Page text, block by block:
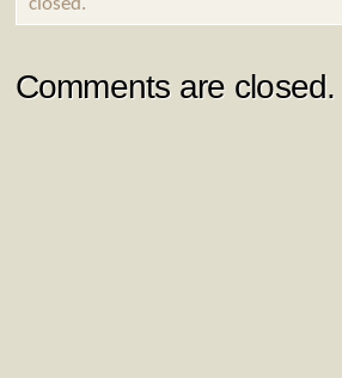
Comments are closed.